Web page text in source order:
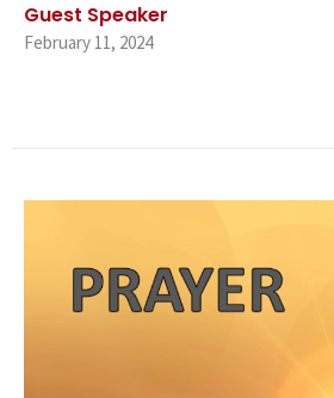
Guest Speaker
February 11, 2024